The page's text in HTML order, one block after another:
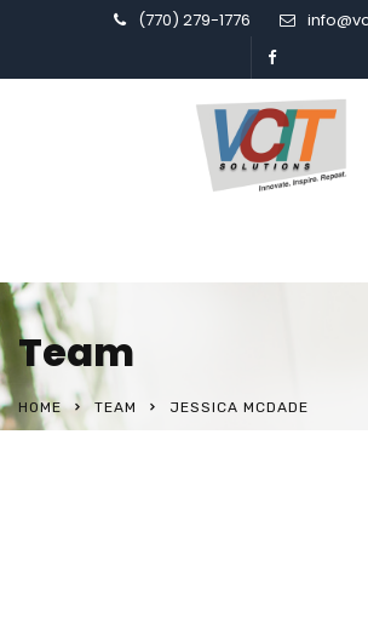
(770) 279-1776
Team
HOME TEAM JESSICA MCDADE